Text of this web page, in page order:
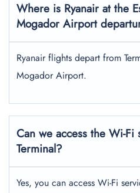
Where is Ryanair at the
Mogador Airport
Ryanair flights depart from
Mogador Airport.
Can we access the Wi-Fi
Terminal?
Yes, you can access Wi-Fi